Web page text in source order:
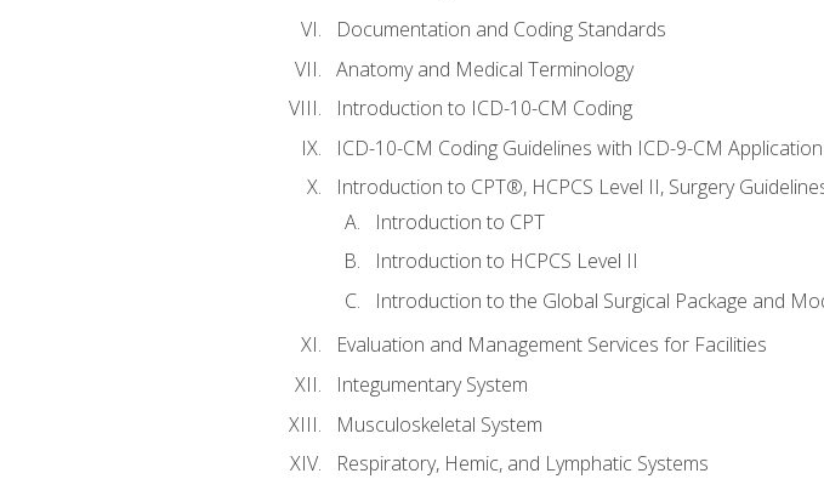
Documentation and Coding Standards
Anatomy and Medical Terminology
Introduction to ICD-10-CM Coding
ICD-10-CM Coding Guidelines with ICD-9-CM Application
Introduction to CPT®, HCPCS Level II, Surgery
Introduction to CPT
Introduction to HCPCS Level II
Introduction to the Global Surgical Package and
Evaluation and Management Services for Facilities
Integumentary System
Musculoskeletal System
Respiratory, Hemic, and Lymphatic Systems